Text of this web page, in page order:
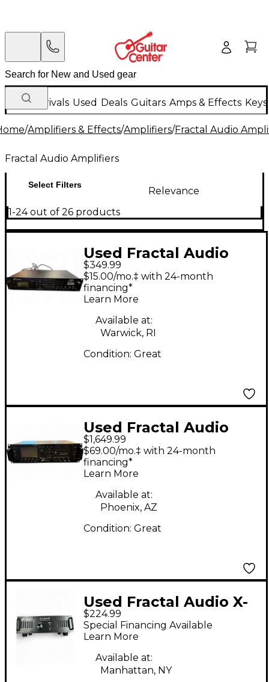
New Arrivals Used Deals Guitars Amps & Effects
/Amplifiers & Effects/Amplifiers/Fractal Audio
Fractal Audio Amplifiers
Select Filters
Relevance
1-24 out of 26 products
Used Fractal Audio
AXE FX ULTRA
$349.99
$15.00/mo.‡ with 24-month
financing*
Learn More
Available at:
Warwick, RI
Condition: Great
Used Fractal Audio
Axe-FX III Guitar
Preamp
$1,649.99
$69.00/mo.‡ with 24-month
financing*
Learn More
Available at:
Phoenix, AZ
Condition: Great
Used Fractal Audio X-
Load Reactive Load
Box Power Attenuator
$224.99
Special Financing Available
Learn More
Available at:
Manhattan, NY